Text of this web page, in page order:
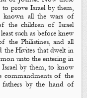
to proveIsrael by them,
known all the wars of
the children of Israel
such as before knew
the Philistines, and all
the Hivites that dwelt in
unto the entering in
Israel by them, to know
commandments of the
by the hand of